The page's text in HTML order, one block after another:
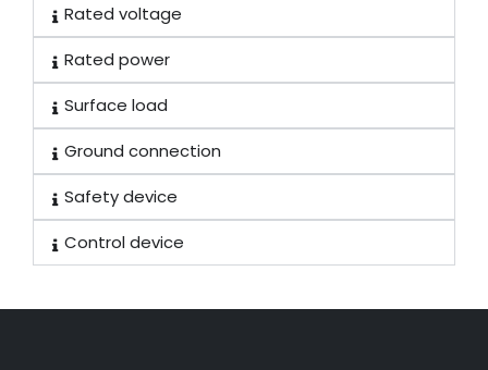
Rated voltage
Rated power
Surface load
Ground connection
Safety device
Control device